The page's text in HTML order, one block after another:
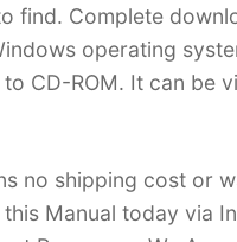
find. Complete
operating
CD-ROM. It can be
no shipping cost or
Manual today via